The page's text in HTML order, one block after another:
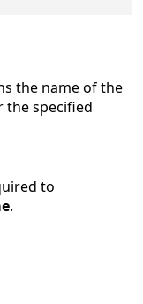
the name of the
the specified
to
.